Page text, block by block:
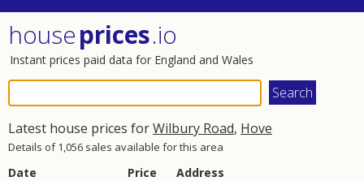
houseprices.io
Instant prices paid data for England and Wales
Latest house prices forWilbury Road, Hove
Details of 1,056 sales available for this area
Date Price Address